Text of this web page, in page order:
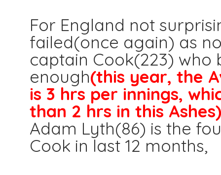
For England not
failed(once again) as
captain Cook(223)
enough(this year, the
is 3 hrs per innings,
than 2 hrs in this Ashes)
Adam Lyth(86) is the
Cook in last 12 months,